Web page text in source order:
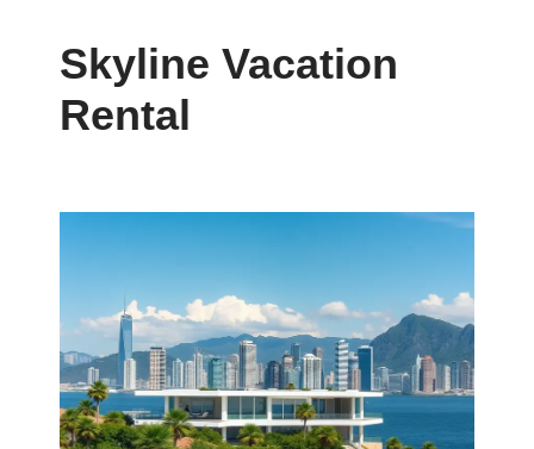
Skyline Vacation
Rental